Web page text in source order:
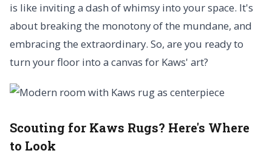
is like inviting a dash of whimsy into your space. It's
about breaking the monotony of the mundane, and
embracing the extraordinary. So, are you ready to
turn your floor into a canvas for Kaws' art?
Scouting for Kaws Rugs? Here's Where
to Look